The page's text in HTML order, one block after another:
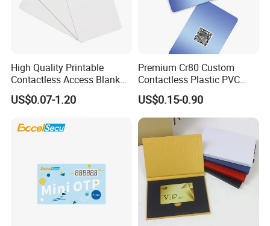
High Quality Printable
Contactless Access Blank
Electronic Access RFID Card
Blank RFID NFC Smart Chip
US$0.07-1.20
Premium Cr80 Custom
Contactless Plastic PVC
Printing Logo Facebook
RFID Smart NFC Business
Card for Google Review
Social Url Sharing
US$0.15-0.90